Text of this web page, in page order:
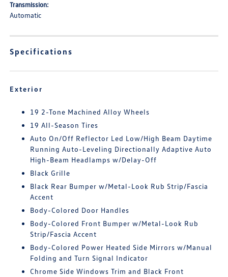
Transmission:
Automatic
Specifications
Exterior
19 2-Tone Machined Alloy Wheels
19 All-Season Tires
Auto On/Off Reflector Led Low/High Beam Daytime
Running Auto-Leveling Directionally Adaptive Auto
High-Beam Headlamps w/Delay-Off
Black Grille
Black Rear Bumper w/Metal-Look Rub Strip/Fascia
Accent
Body-Colored Door Handles
Body-Colored Front Bumper w/Metal-Look Rub
Strip/Fascia Accent
Body-Colored Power Heated Side Mirrors w/Manual
Folding and Turn Signal Indicator
Chrome Side Windows Trim and Black Front